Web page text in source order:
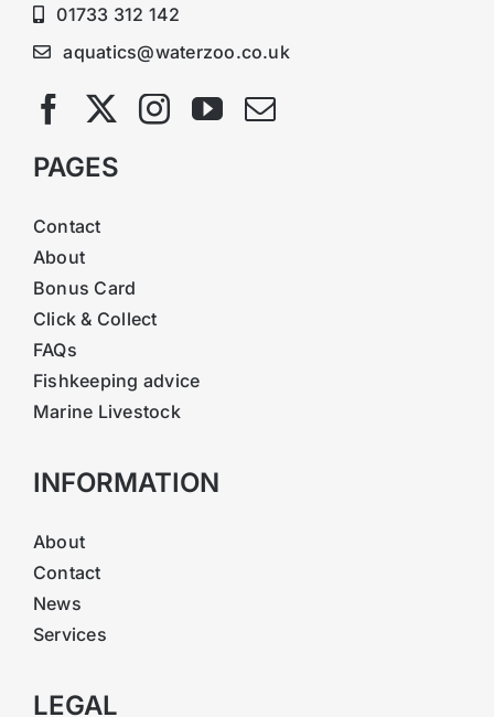
01733 312 142
aquatics@waterzoo.co.uk
PAGES
Contact
About
Bonus Card
Click & Collect
FAQs
Fishkeeping advice
Marine Livestock
INFORMATION
About
Contact
News
Services
LEGAL